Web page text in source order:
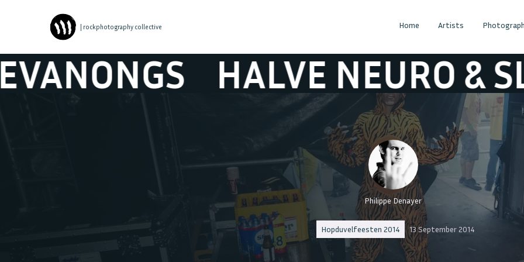
| rockphotography collective Home Artists
HALVE NEURO & SLONS
Philippe Denayer
Hopduvelfeesten 2014 13 September 2014